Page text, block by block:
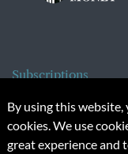
Subscriptions
Subscription Changes
Renewals
By using this website,
cookies. We use
great experience and